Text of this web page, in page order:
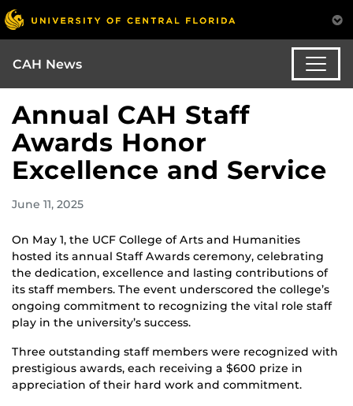
CAH News
Annual CAH Staff
Awards Honor
Excellence and Service
June 11, 2025
On May 1, the UCF College of Arts and Humanities
hosted its annual Staff Awards ceremony, celebrating
the dedication, excellence and lasting contributions of
its staff members. The event underscored the college’s
ongoing commitment to recognizing the vital role staff
play in the university’s success.
Three outstanding staff members were recognized with
prestigious awards, each receiving a $600 prize in
appreciation of their hard work and commitment.